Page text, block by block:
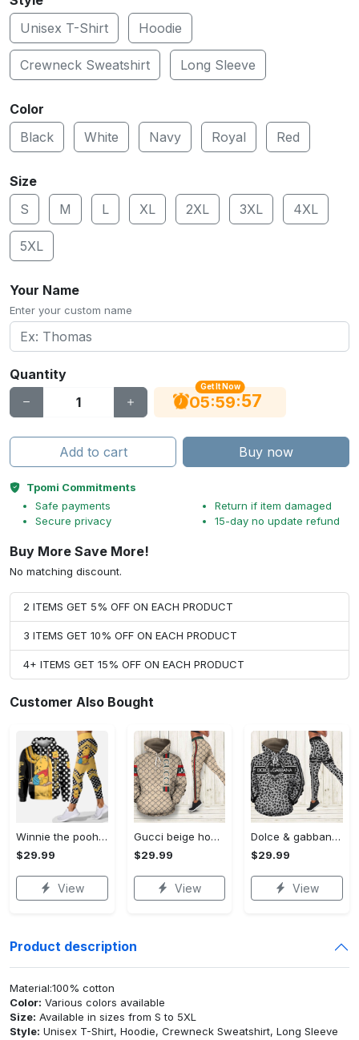
Unisex T-Shirt
Hoodie
Crewneck Sweatshirt Long Sleeve
Color
Black
White Navy Royal Red
Size
S
M L XL 2XL 3XL 4XL
5XL
Your Name
Enter your custom name
Quantity
Get It Now
05:59:56
Add to cart Buy now
Tpomi Commitments
Safe payments
Secure privacy
Return if item damaged
15-day no update refund
Buy More Save More!
No matching discount.
2 ITEMS GET 5% OFF ON EACH PRODUCT
3 ITEMS GET 10% OFF ON EACH PRODUCT
4+ ITEMS GET 15% OFF ON EACH PRODUCT
Customer Also Bought
Winnie the pooh hoodie leggings for men women kids 50th anniversary disney world gifts shirt clothing ht 191 Hoodie Leggings Set
$29.99
View
Gucci beige hoodie leggings luxury brand clothing clothes outfit for women 144 hcst 57 Hoodie Leggings Set
$29.99
View
Dolce & gabbana d&g hoodie leggings luxury brand clothing clothes outfit for women 110 hcst 91 Hoodie Leggings Set
$29.99
View
Product description
Material:100% cotton
Color: Various colors available
Size: Available in sizes from S to 5XL
Style: Unisex T-Shirt, Hoodie, Crewneck Sweatshirt, Long Sleeve